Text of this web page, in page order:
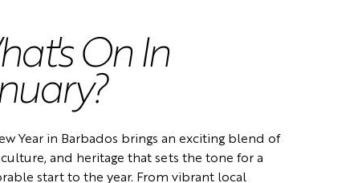
On In
Year in Barbados brings an exciting blend of
and heritage that sets the tone for a
start to the year. From vibrant local